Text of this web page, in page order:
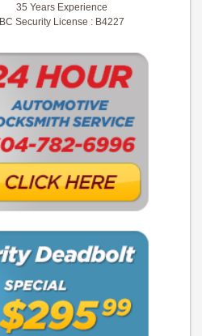
35 Years Experience
BC Security License : B4227